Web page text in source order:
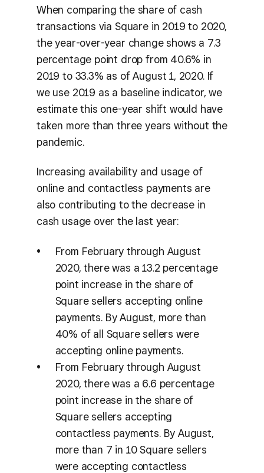
When comparing the share of cash
transactions via Square in 2019 to 2020,
the year-over-year change shows a 7.3
percentage point drop from 40.6% in
2019 to 33.3% as of August 1, 2020. If
we use 2019 as a baseline indicator, we
estimate this one-year shift would have
taken more than three years without the
pandemic.
Increasing availability and usage of
online and contactless payments are
also contributing to the decrease in
cash usage over the last year:
From February through August
2020, there was a 13.2 percentage
point increase in the share of
Square sellers accepting online
payments. By August, more than
40% of all Square sellers were
accepting online payments.
From February through August
2020, there was a 6.6 percentage
point increase in the share of
Square sellers accepting
contactless payments. By August,
more than 7 in 10 Square sellers
were accepting contactless